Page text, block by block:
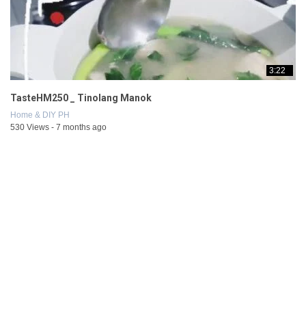
3:22
TasteHM250 _ Tinolang Manok
Home & DIY PH
530 Views - 7 months ago